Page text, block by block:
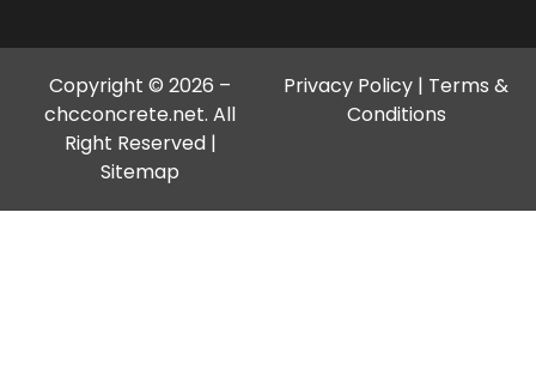
Copyright © 2026 –
chcconcrete.net. All
Right Reserved |
Sitemap
Privacy Policy | Terms &
Conditions